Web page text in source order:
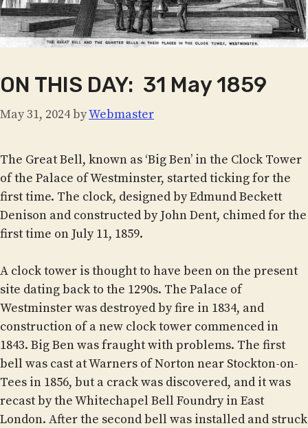
ON THIS DAY: 31 May 1859
May 31, 2024byWebmaster
The Great Bell, known as ‘Big Ben’ in the Clock Tower
of the Palace of Westminster, started ticking for the
first time. The clock, designed by Edmund Beckett
Denison and constructed by John Dent, chimed for the
first time on July 11, 1859.
A clock tower is thought to have been on the present
site dating back to the 1290s. The Palace of
Westminster was destroyed by fire in 1834, and
construction of a new clock tower commenced in
1843. Big Ben was fraught with problems. The first
bell was cast at Warners of Norton near Stockton-on-
Tees in 1856, but a crack was discovered, and it was
recast by the Whitechapel Bell Foundry in East
London. After the second bell was installed and struck